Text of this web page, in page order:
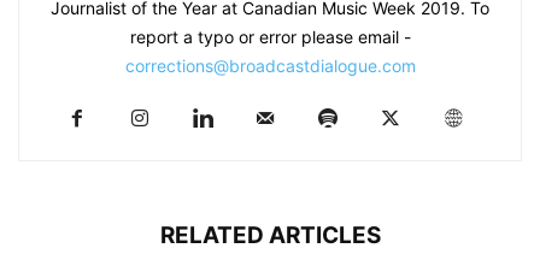
Journalist of the Year at Canadian Music Week 2019. To
report a typo or error please email -
corrections@broadcastdialogue.com
RELATED ARTICLES